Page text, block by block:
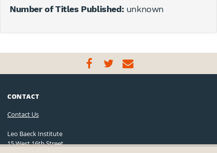
Number of Titles Published:unknown
CONTACT
Contact Us
Leo Baeck Institute
15 West 16th Street